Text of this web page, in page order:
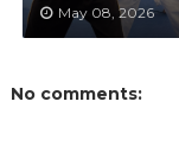
May 08, 2026
No comments: